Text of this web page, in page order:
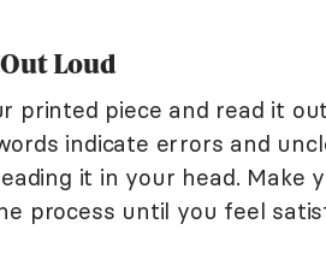
Loud
printed piece and read it
indicate errors and
it in your head. Make
process until you feel